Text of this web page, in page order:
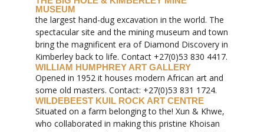
MUSEUM
the largest hand-dug excavation in the world. The
spectacular site and the mining museum and town
bring the magnificent era of Diamond Discovery in
Kimberley back to life. Contact +27(0)53 830 4417.
WILLIAM HUMPHREY ART GALLERY
Opened in 1952 it houses modern African art and
some old masters. Contact: +27(0)53 831 1724.
WILDEBEEST KUIL ROCK ART CENTRE
Situated on a farm belonging to the! Xun & Khwe,
who collaborated in making this pristine Khoisan